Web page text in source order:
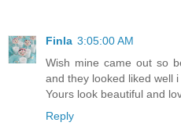
Finla 3:05:00 AM
Wish mine came out so
and they looked liked well
Yours look beautiful and
Reply